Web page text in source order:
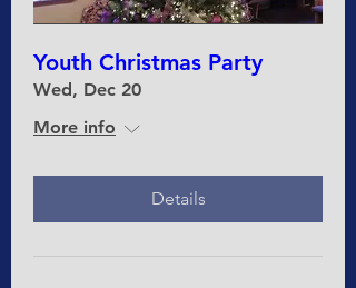
Youth Christmas Party
Wed, Dec 20
More info
Details